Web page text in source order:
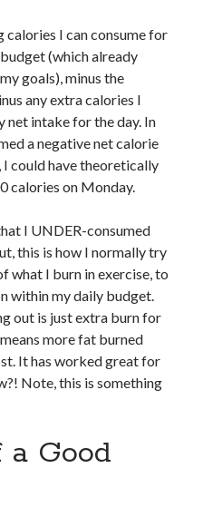
calories I can consume for
(which already
goals), minus the
any extra calories I
net intake for the day. In
a negative net calorie
I could have theoretically
calories on Monday.
I UNDER-consumed
this is how I normally try
what I burn in exercise, to
within my daily budget.
out is just extra burn for
more fat burned
It has worked great for
Note, this is something
Good